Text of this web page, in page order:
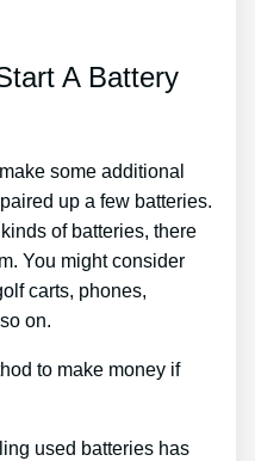
A Battery
some additional
up a few batteries.
of batteries, there
You might consider
carts, phones,
on.
to make money if
used batteries has